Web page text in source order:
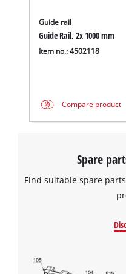
Guide rail
Guide Rail, 2x 1000 mm
Item no.: 4502118
Compare product
Spare
Find suitable spare